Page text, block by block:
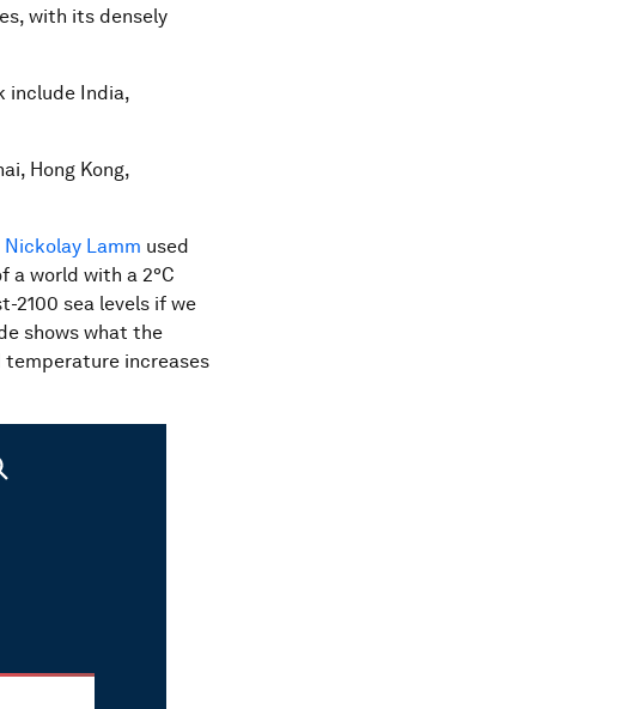
with its densely
include India,
Hong Kong,
Nickolay Lamm used
a world with a 2°C
2100 sea levels if we
shows what the
temperature increases